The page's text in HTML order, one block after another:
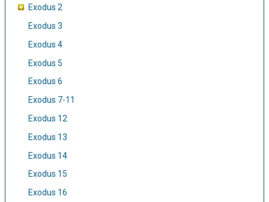
Exodus 2
Exodus 3
Exodus 4
Exodus 5
Exodus 6
Exodus 7-11
Exodus 12
Exodus 13
Exodus 14
Exodus 15
Exodus 16